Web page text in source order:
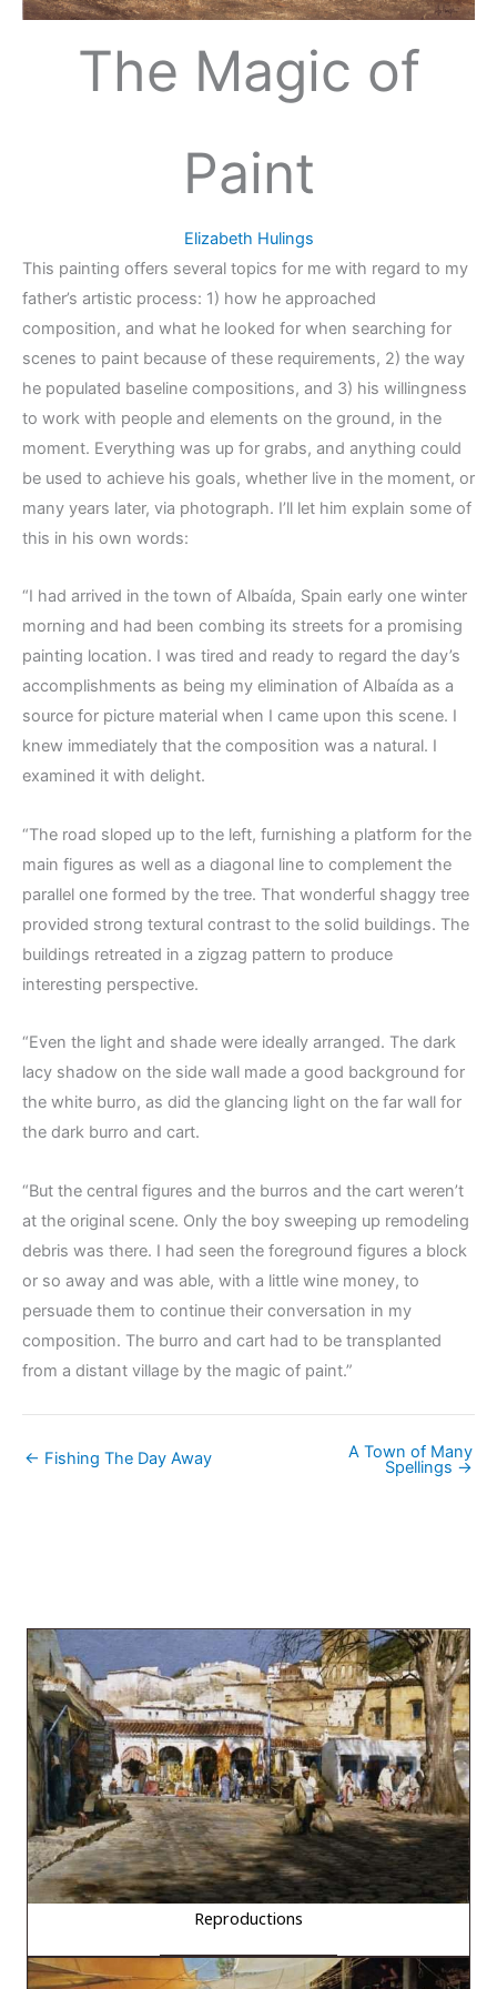
The Magic of
Paint
Elizabeth Hulings
This painting offers several topics for me with regard to my
father’s artistic process: 1) how he approached
composition, and what he looked for when searching for
scenes to paint because of these requirements, 2) the way
he populated baseline compositions, and 3) his willingness
to work with people and elements on the ground, in the
moment. Everything was up for grabs, and anything could
be used to achieve his goals, whether live in the moment, or
many years later, via photograph. I’ll let him explain some of
this in his own words:
“I had arrived in the town of Albaída, Spain early one winter
morning and had been combing its streets for a promising
painting location. I was tired and ready to regard the day’s
accomplishments as being my elimination of Albaída as a
source for picture material when I came upon this scene. I
knew immediately that the composition was a natural. I
examined it with delight.
“The road sloped up to the left, furnishing a platform for the
main figures as well as a diagonal line to complement the
parallel one formed by the tree. That wonderful shaggy tree
provided strong textural contrast to the solid buildings. The
buildings retreated in a zigzag pattern to produce
interesting perspective.
“Even the light and shade were ideally arranged. The dark
lacy shadow on the side wall made a good background for
the white burro, as did the glancing light on the far wall for
the dark burro and cart.
“But the central figures and the burros and the cart weren’t
at the original scene. Only the boy sweeping up remodeling
debris was there. I had seen the foreground figures a block
or so away and was able, with a little wine money, to
persuade them to continue their conversation in my
composition. The burro and cart had to be transplanted
from a distant village by the magic of paint.”
← Fishing The Day Away A Town of Many
Spellings →
Reproductions